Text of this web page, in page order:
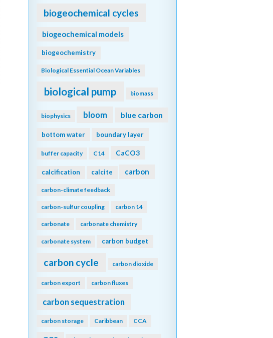
biogeochemical cycles
biogeochemical models
biogeochemistry
Biological Essential Ocean Variables
biological pump biomass
biophysics bloom blue carbon
bottom water boundary layer
buffer capacity C14 CaCO3
calcification calcite carbon
carbon-climate feedback
carbon-sulfur coupling carbon 14
carbonate carbonate chemistry
carbonate system carbon budget
carbon cycle carbon dioxide
carbon export carbon fluxes
carbon sequestration
carbon storage Caribbean CCA